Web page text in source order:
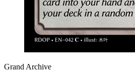
Grand Archive